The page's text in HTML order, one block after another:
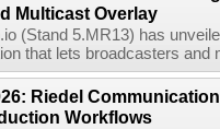
Multicast Overlay
(Stand 5.MR13) has
that lets broadcasters and
Riedel
Workflows